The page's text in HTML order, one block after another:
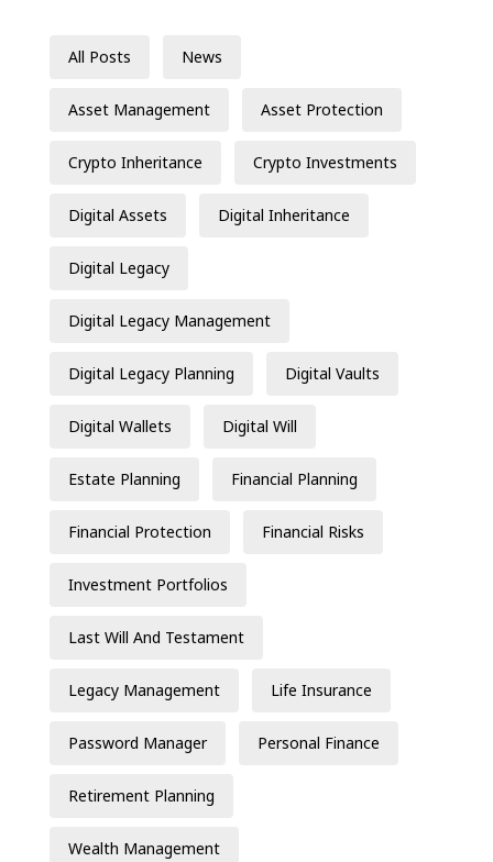
All Posts News
Asset Management Asset Protection
Crypto Inheritance Crypto Investments
Digital Assets Digital Inheritance
Digital Legacy
Digital Legacy Management
Digital Legacy Planning Digital Vaults
Digital Wallets Digital Will
Estate Planning Financial Planning
Financial Protection Financial Risks
Investment Portfolios
Last Will And Testament
Legacy Management Life Insurance
Password Manager Personal Finance
Retirement Planning
Wealth Management